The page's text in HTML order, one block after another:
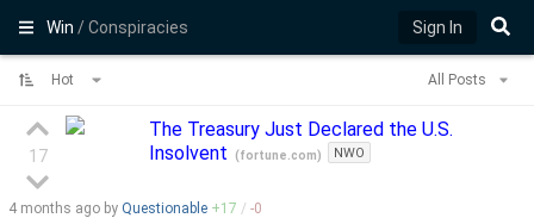
Win/ Conspiracies Sign In
Hot All Posts
17
The Treasury Just Declared the U.S.
Insolvent
(fortune.com) NWO
4 months ago by Questionable +17 / -0